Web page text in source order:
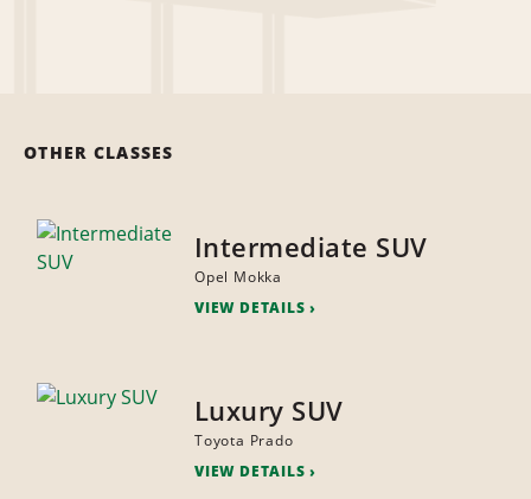
OTHER CLASSES
Intermediate SUV
Opel Mokka
VIEW DETAILS
Luxury SUV
Toyota Prado
VIEW DETAILS